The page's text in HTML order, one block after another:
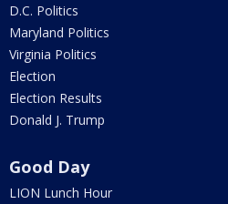
D.C. Politics
Maryland Politics
Virginia Politics
Election
Election Results
Donald J. Trump
Good Day
LION Lunch Hour